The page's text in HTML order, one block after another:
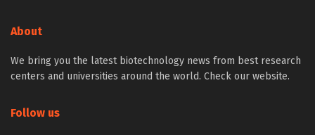
About
We bring you the latest biotechnology news from best research
centers and universities around the world. Check our website.
Follow us